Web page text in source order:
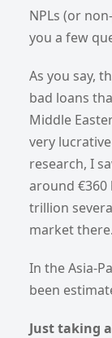
NPLs (or
you a few
As you say,
bad loans
Middle
very
research, I
around
trillion
market there.
In the Asia-
been
Just taking